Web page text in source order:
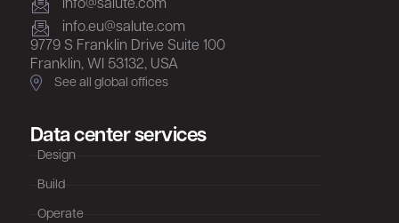
info@salute.com
info.eu@salute.com
9779 S Franklin Drive Suite 100
Franklin, WI 53132, USA
See all global offices
Data center services
Design
Build
Operate